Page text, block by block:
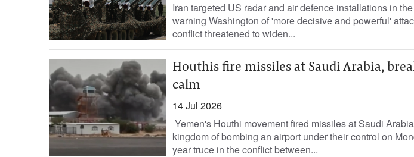
Iran targeted US radar and air defence installations in
warning Washington of 'more decisive and powerful'
conflict threatened to widen...
Houthis fire missiles at Saudi Arabia,
calm
14 Jul 2026
Yemen's Houthi movement fired missiles ‌at Saudi
kingdom of bombing an airport under their control on
year truce in the conflict ​between...